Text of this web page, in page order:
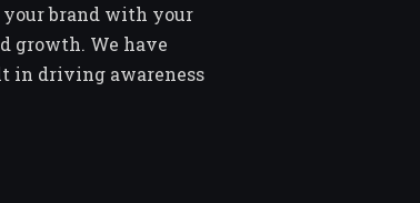
brand with your
growth. We have
in driving awareness